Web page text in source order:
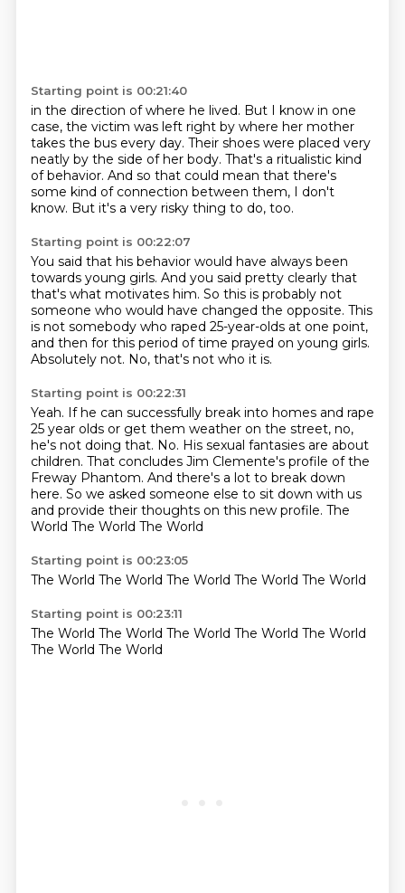
Starting point is 00:21:40
in the direction of where he lived. But I know in one
case, the victim was left right by where her mother
takes the bus every day. Their shoes were placed very
neatly by the side of her body. That's a ritualistic kind
of behavior. And so that could mean that there's
some kind of connection between them, I don't
know. But it's a very risky thing to do, too.
Starting point is 00:22:07
You said that his behavior would have always been
towards young girls. And you said pretty clearly that
that's what motivates him. So this is probably not
someone who would have changed the opposite. This
is not somebody who raped 25-year-olds at one point,
and then for this period of time prayed on young girls.
Absolutely not. No, that's not who it is.
Starting point is 00:22:31
Yeah. If he can successfully break into homes and rape
25 year olds or get them weather on the street, no,
he's not doing that. No. His sexual fantasies are about
children. That concludes Jim Clemente's profile of the
Freway Phantom. And there's a lot to break down
here. So we asked someone else to sit down with us
and provide their thoughts on this new profile. The
World The World The World
Starting point is 00:23:05
The World The World The World The World The World
Starting point is 00:23:11
The World The World The World The World The World
The World The World